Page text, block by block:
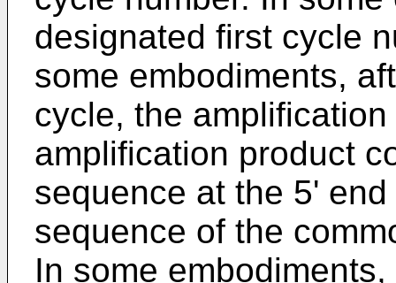
designated first cycle
some embodiments,
cycle, the
amplification product
sequence at the 5'
sequence of the
In some